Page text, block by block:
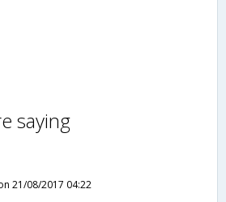
saying
21/08/2017 04:22